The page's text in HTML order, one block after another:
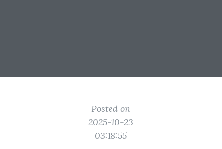
Posted on
2025-10-23
03:18:55